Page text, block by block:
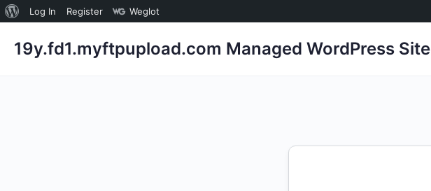
About
Log In Register Weglot
19y.fd1.myftpupload.com Managed WordPress Site